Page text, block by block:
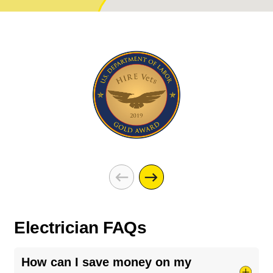
Electrician FAQs
How can I save money on my